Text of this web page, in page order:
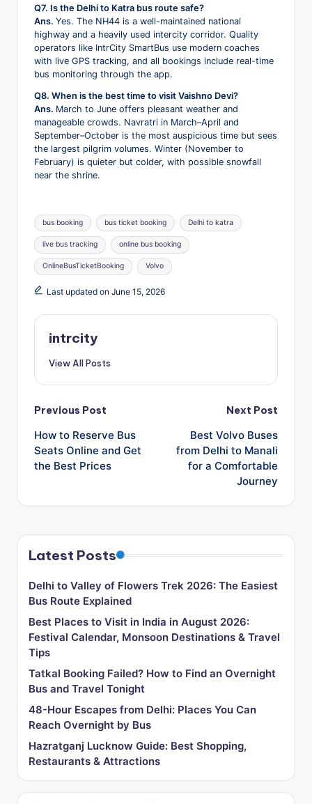
Q7. Is the Delhi to Katra bus route safe?
Ans. Yes. The NH44 is a well-maintained national
highway and a heavily used intercity corridor. Quality
operators like IntrCity SmartBus use modern coaches
with live GPS tracking, and all bookings include real-time
bus monitoring through the app.
Q8. When is the best time to visit Vaishno Devi?
Ans. March to June offers pleasant weather and
manageable crowds. Navratri in March–April and
September–October is the most auspicious time but sees
the largest pilgrim volumes. Winter (November to
February) is quieter but colder, with possible snowfall
near the shrine.
Tags:
bus booking bus ticket booking Delhi to katra
live bus tracking online bus booking
OnlineBusTicketBooking Volvo
Last updated on June 15, 2026
intrcity
View All Posts
Post
navigation
Previous Post
How to Reserve Bus
Seats Online and Get
the Best Prices
Next Post
Best Volvo Buses
from Delhi to Manali
for a Comfortable
Journey
Latest Posts
Delhi to Valley of Flowers Trek 2026: The Easiest
Bus Route Explained
Best Places to Visit in India in August 2026:
Festival Calendar, Monsoon Destinations & Travel
Tips
Tatkal Booking Failed? How to Find an Overnight
Bus and Travel Tonight
48-Hour Escapes from Delhi: Places You Can
Reach Overnight by Bus
Hazratganj Lucknow Guide: Best Shopping,
Restaurants & Attractions